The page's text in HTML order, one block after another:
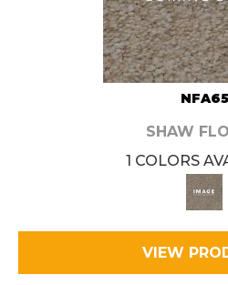
NFA65
SHAW
1 COLORS
VIEW